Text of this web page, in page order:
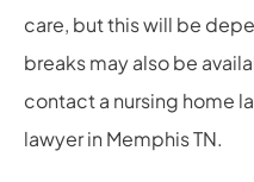
care, but this will be
breaks may also be
contact a nursing home
lawyer in Memphis TN.